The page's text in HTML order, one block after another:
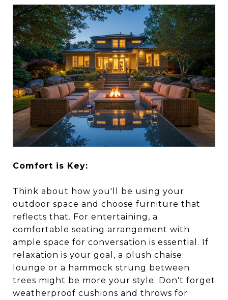
Comfort is Key:
Think about how you'll be using your
outdoor space and choose furniture that
reflects that. For entertaining, a
comfortable seating arrangement with
ample space for conversation is essential. If
relaxation is your goal, a plush chaise
lounge or a hammock strung between
trees might be more your style. Don't forget
weatherproof cushions and throws for